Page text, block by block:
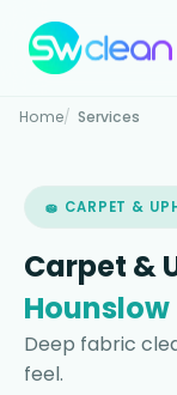
Home Services
🧽 CARPET &
Carpet &
Hounslow
Deep fabric
feel.